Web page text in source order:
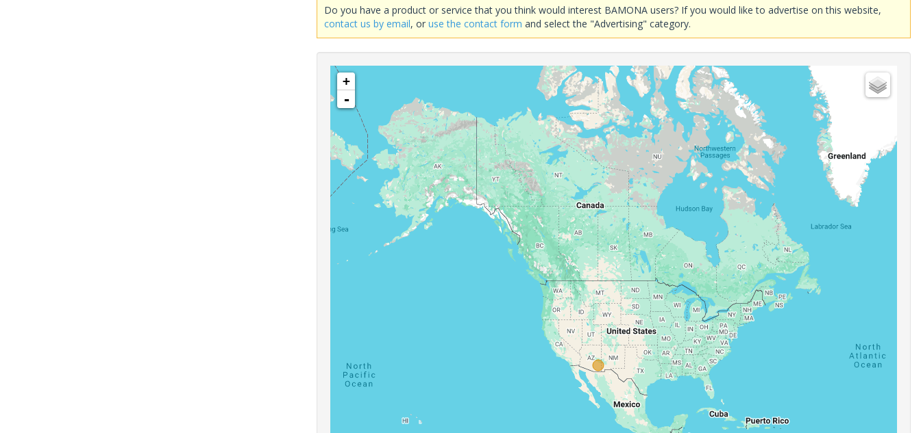
Do you have a product or service that you think would interest BAMONA users? If you would like to advertise on this website,
contact us by email, oruse the contact form and select the "Advertising" category.
+
-